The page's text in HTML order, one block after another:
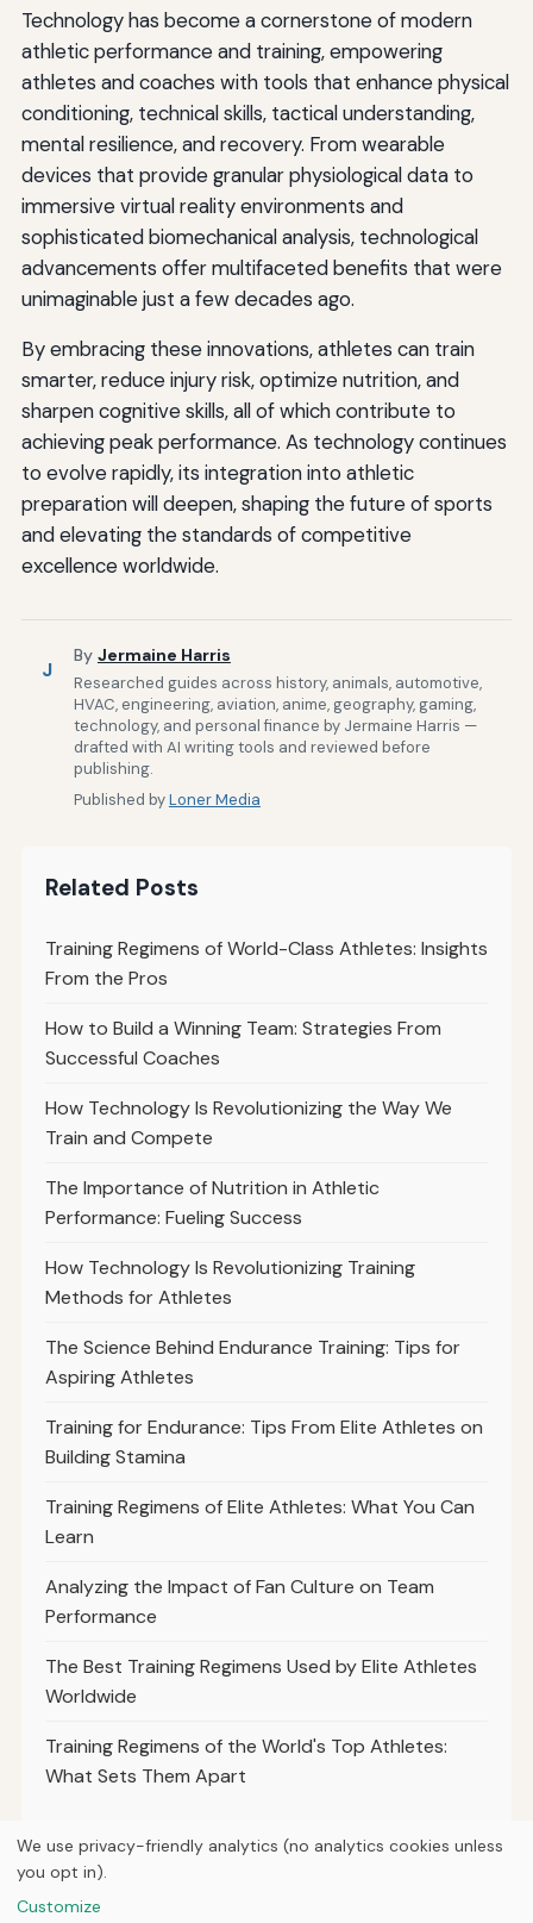
Technology has become a cornerstone of modern
athletic performance and training, empowering
athletes and coaches with tools that enhance physical
conditioning, technical skills, tactical understanding,
mental resilience, and recovery. From wearable
devices that provide granular physiological data to
immersive virtual reality environments and
sophisticated biomechanical analysis, technological
advancements offer multifaceted benefits that were
unimaginable just a few decades ago.
By embracing these innovations, athletes can train
smarter, reduce injury risk, optimize nutrition, and
sharpen cognitive skills, all of which contribute to
achieving peak performance. As technology continues
to evolve rapidly, its integration into athletic
preparation will deepen, shaping the future of sports
and elevating the standards of competitive
excellence worldwide.
J
By Jermaine Harris
Researched guides across history, animals, automotive,
HVAC, engineering, aviation, anime, geography, gaming,
technology, and personal finance by Jermaine Harris —
drafted with AI writing tools and reviewed before
publishing.
Published byLoner Media
Related Posts
Training Regimens of World-Class Athletes: Insights
From the Pros
How to Build a Winning Team: Strategies From
Successful Coaches
How Technology Is Revolutionizing the Way We
Train and Compete
The Importance of Nutrition in Athletic
Performance: Fueling Success
How Technology Is Revolutionizing Training
Methods for Athletes
The Science Behind Endurance Training: Tips for
Aspiring Athletes
Training for Endurance: Tips From Elite Athletes on
Building Stamina
Training Regimens of Elite Athletes: What You Can
Learn
Analyzing the Impact of Fan Culture on Team
Performance
The Best Training Regimens Used by Elite Athletes
Worldwide
Training Regimens of the World's Top Athletes:
What Sets Them Apart
We use privacy-friendly analytics (no analytics cookies unless
you opt in).
Customize